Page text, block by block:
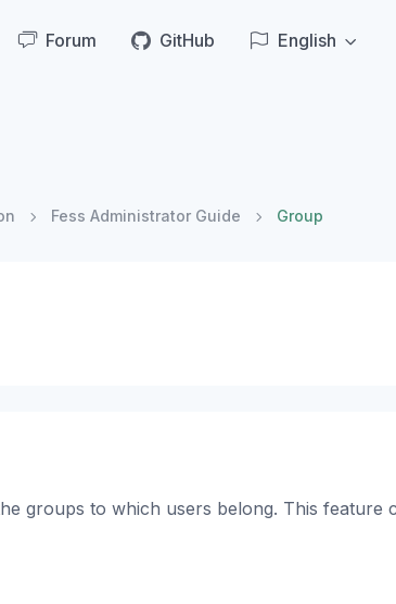
Forum GitHub English
Fess Administrator Guide Group
groups to which users belong. This